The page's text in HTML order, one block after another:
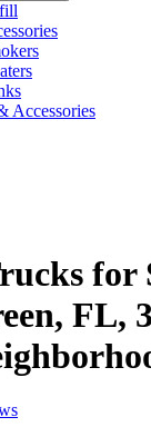
Accessories
for
FL,